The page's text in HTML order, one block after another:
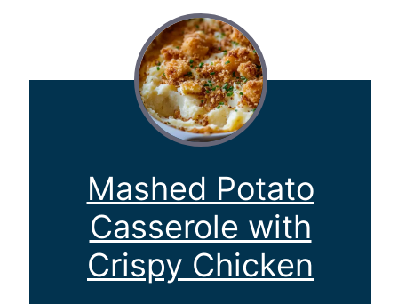
Mashed Potato
Casserole with
Crispy Chicken